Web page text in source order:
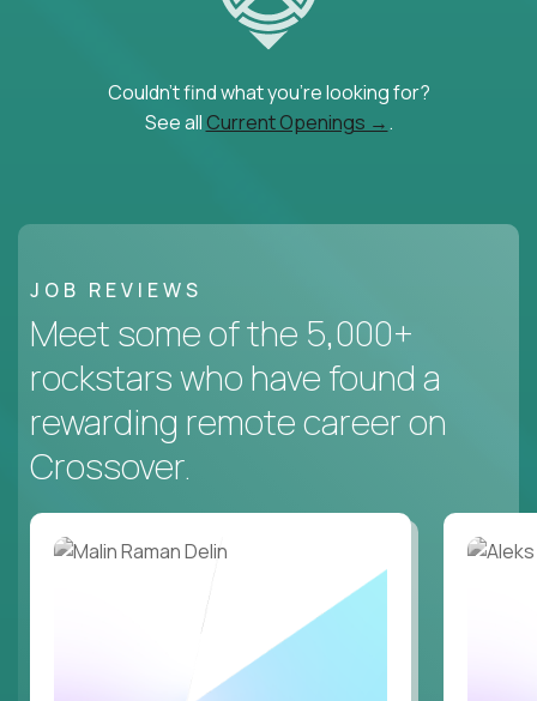
Couldn't find what you're looking for?
See all Current Openings →.
JOB REVIEWS
Meet some of the 5,000+
rockstars who have found a
rewarding remote career on
Crossover.